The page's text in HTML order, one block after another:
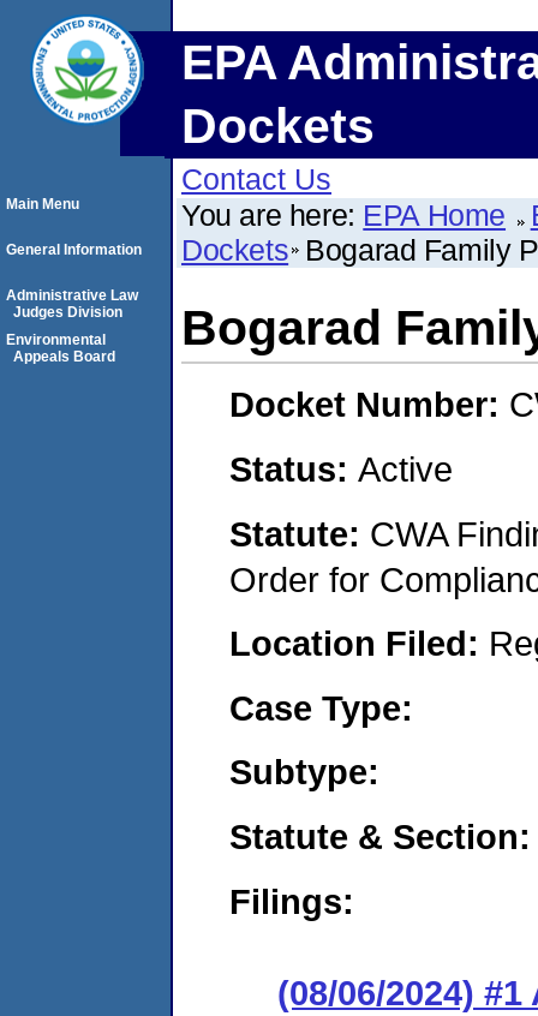
EPA
Dockets
Contact Us
You are here: EPA Home
Dockets Bogarad Family
Bogarad
Docket Number:
Status: Active
Statute: CWA
Order for
Location Filed:
Case Type:
Subtype:
Statute & Section:
Filings:
(08/06/2024)
Main Menu
General Information
Administrative Law
Judges Division
Environmental
Appeals Board